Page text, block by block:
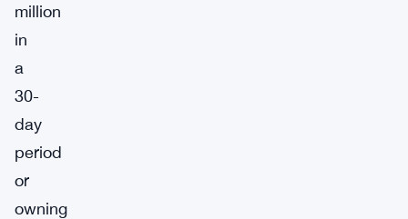
million
in
a
30-
day
period
or
owning